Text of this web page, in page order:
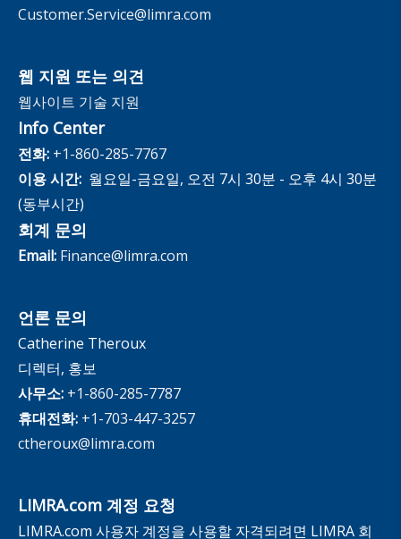
Customer.Service@limra.com
웹 지원 또는 의견
웹사이트 기술 지원
Info Center
전화: +1-860-285-7767
이용 시간: 월요일-금요일, 오전 7시 30분 - 오후 4시 30분
(동부시간)
회계 문의
Email: Finance@limra.com
언론 문의
Catherine Theroux
디렉터, 홍보
사무소: +1-860-285-7787
휴대전화: +1-703-447-3257
ctheroux@limra.com
LIMRA.com 계정 요청
LIMRA.com 사용자 계정을 사용할 자격되려면 LIMRA 회